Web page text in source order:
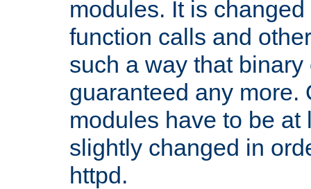
modules. It is
function calls and
such a way that
guaranteed any more.
modules have to be
slightly changed in
httpd.